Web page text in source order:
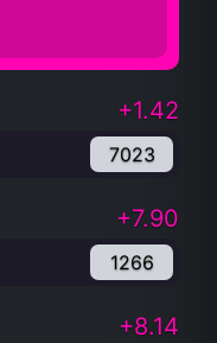
+1.42
7023
+7.90
1266
+8.14